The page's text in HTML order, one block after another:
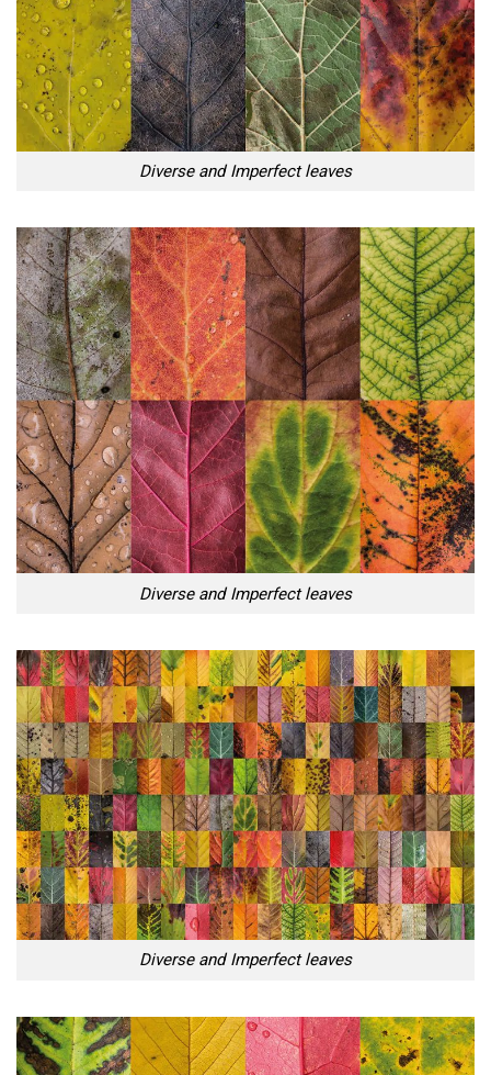
Diverse and Imperfect leaves
Diverse and Imperfect leaves
Diverse and Imperfect leaves